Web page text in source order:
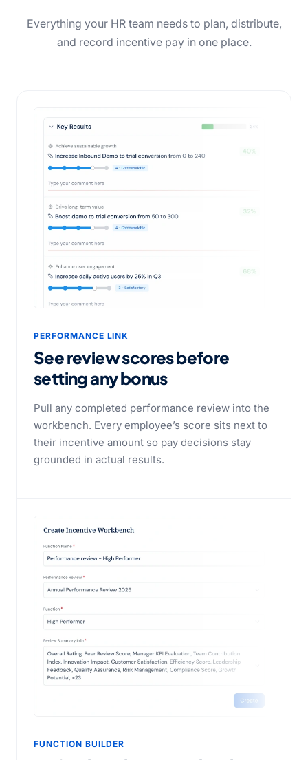
Everything your HR team needs to plan, distribute,
and record incentive pay in one place.
PERFORMANCE LINK
See review scores before
setting any bonus
Pull any completed performance review into the
workbench. Every employee’s score sits next to
their incentive amount so pay decisions stay
grounded in actual results.
FUNCTION BUILDER